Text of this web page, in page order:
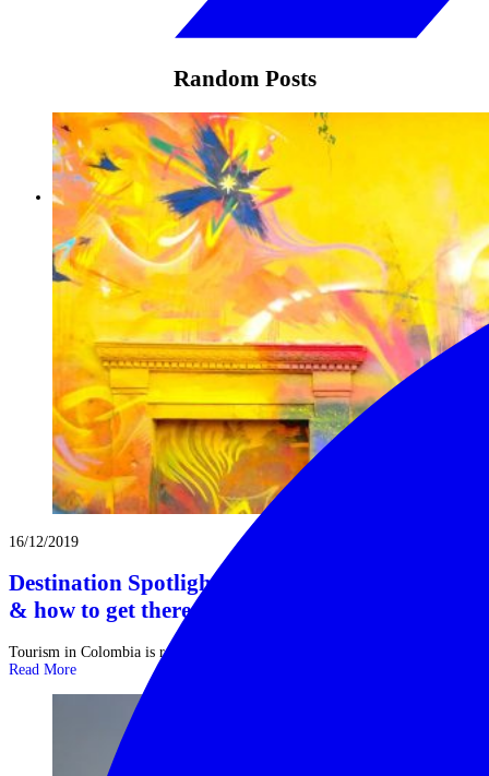
Random Posts
16/12/2019
Destination Spotlight on Colombia: where to go
& how to get there
Tourism in Colombia is relatively new, but growing, and the result is ...
Read More